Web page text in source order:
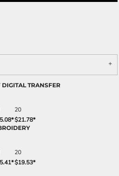
TRANSFER
20
*$21.78*
20
*$19.53*